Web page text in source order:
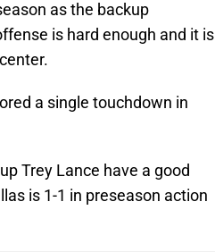
as the backup
is hard enough and it is
a single touchdown in
Trey Lance have a good
is 1-1 in preseason action